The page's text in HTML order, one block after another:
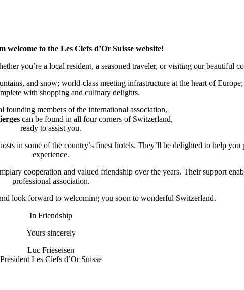
welcome to the Les Clefs d’Or Suisse website!
you’re a local resident, a seasoned traveler, or visiting our beautiful
and snow; world-class meeting infrastructure at the heart of
with shopping and culinary delights.
founding members of the international association,
can be found in all four corners of Switzerland,
ready to assist you.
in some of the country’s finest hotels. They’ll be delighted to help
experience.
cooperation and valued friendship over the years. Their support
professional association.
look forward to welcoming you soon to wonderful Switzerland.
In Friendship
Yours sincerely
Luc Frieseisen
President Les Clefs d’Or Suisse